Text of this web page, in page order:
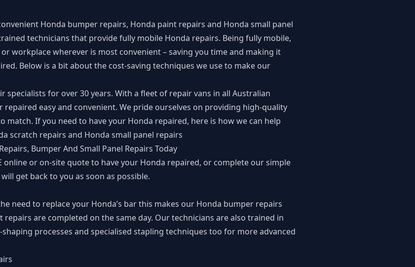
Honda bumper repairs, Honda paint repairs and Honda small panel
technicians that provide fully mobile Honda repairs. Being fully mobile,
workplace wherever is most convenient – saving you time and making it
Below is a bit about the cost-saving techniques we use to make our
specialists for over 30 years. With a fleet of repair vans in all Australian
repaired easy and convenient. We pride ourselves on providing high-quality
match. If you need to have your Honda repaired, here is how we can help
scratch repairs and Honda small panel repairs
Bumper And Small Panel Repairs Today
online or on-site quote to have your Honda repaired, or complete our simple
get back to you as soon as possible.
need to replace your Honda’s bar this makes our Honda bumper repairs
are completed on the same day. Our technicians are also trained in
shaping processes and specialised stapling techniques too for more advanced